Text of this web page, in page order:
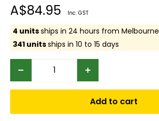
Sale
price
A$84.95 Inc. GST
4 unitsships in 24 hours from Melbourne
341 unitsships in 10 to 15 days
Add to cart